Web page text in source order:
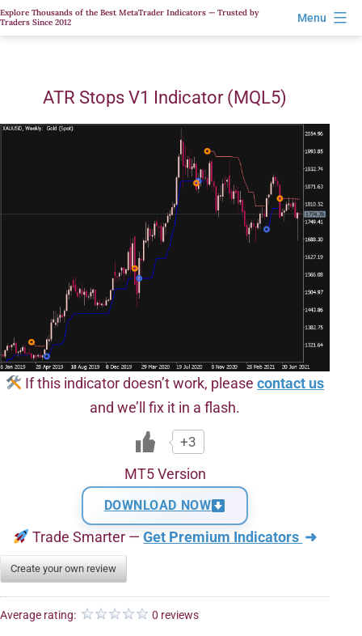
Skip
to
Explore Thousands of the Best MetaTrader Indicators — Trusted by
Traders Since 2012
Menu
ATR Stops V1 Indicator (MQL5)
If this indicator doesn’t work, pleasecontact us
and we’ll fix it in a flash.
+3
MT5 Version
DOWNLOAD NOW
Trade Smarter —Get Premium Indicators ➜
Create your own review
Average rating: 0 reviews